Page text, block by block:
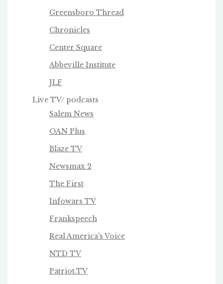
Greensboro Thread
Chronicles
Center Square
Abbeville Institute
JLF
Live TV/ podcasts
Salem News
OAN Plus
Blaze TV
Newsmax 2
The First
Infowars TV
Frankspeech
Real America's Voice
NTD TV
Patriot.TV